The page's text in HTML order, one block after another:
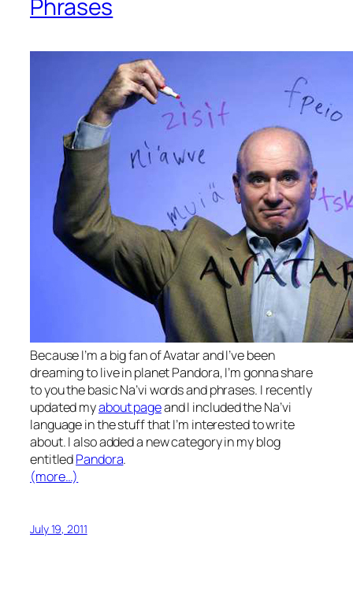
Phrases
Because I’m a big fan of Avatar and I’ve been
dreaming to live in planet Pandora, I’m gonna share
to you the basic Na’vi words and phrases. I recently
updated myabout pageand I included the Na’vi
language in the stuff that I’m interested to write
about. I also added a new category in my blog
entitledPandora.
(more…)
July 19, 2011